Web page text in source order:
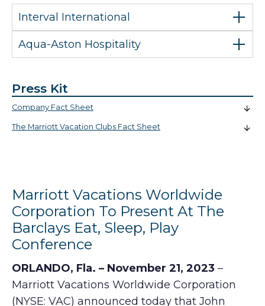
Interval International
Aqua-Aston Hospitality
Press Kit
Company Fact Sheet
The Marriott Vacation Clubs Fact Sheet
Marriott Vacations Worldwide
Corporation To Present At The
Barclays Eat, Sleep, Play
Conference
ORLANDO, Fla. – November 21, 2023 –
Marriott Vacations Worldwide Corporation
(NYSE: VAC) announced today that John